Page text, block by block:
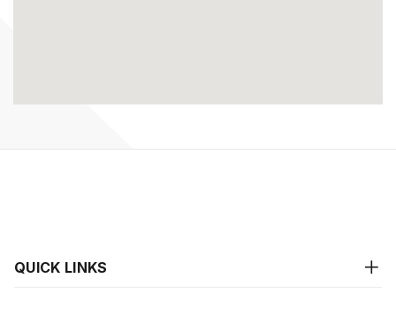
QUICK LINKS